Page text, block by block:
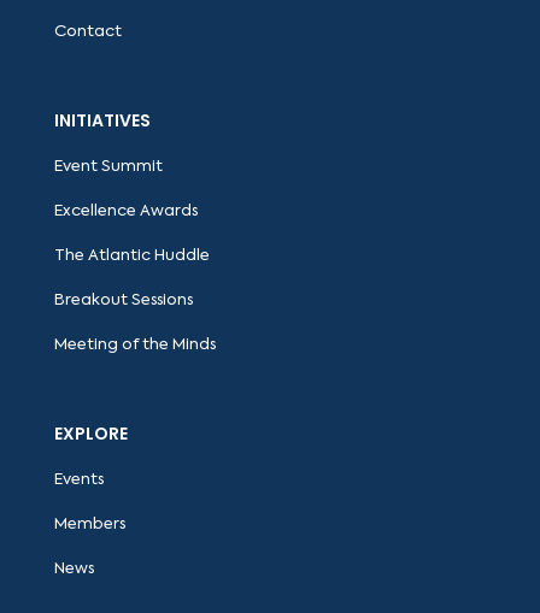
Contact
INITIATIVES
Event Summit
Excellence Awards
The Atlantic Huddle
Breakout Sessions
Meeting of the Minds
EXPLORE
Events
Members
News